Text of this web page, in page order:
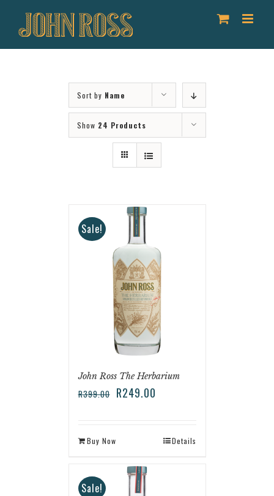
Sort by Name
Show 24 Products
Sale!
John Ross The Herbarium
R399.00 R249.00
Buy Now Details
Sale!